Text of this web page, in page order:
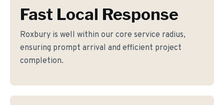
Fast Local Response
Roxbury is well within our core service radius,
ensuring prompt arrival and efficient project
completion.